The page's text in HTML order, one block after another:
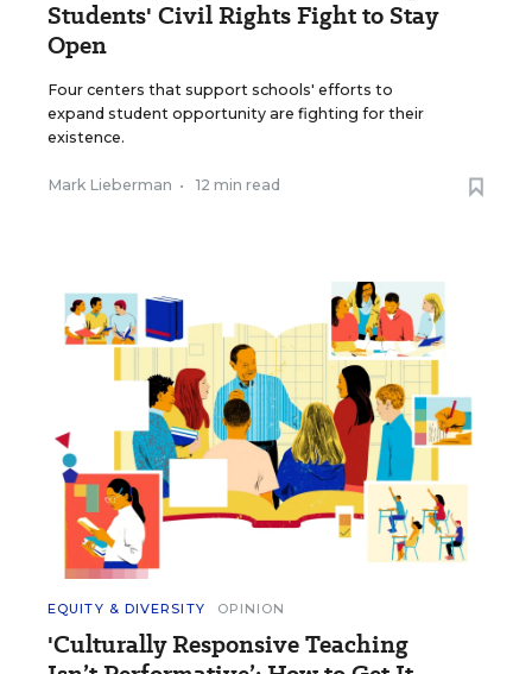
Students' Civil Rights Fight to Stay
Open
Four centers that support schools' efforts to
expand student opportunity are fighting for their
existence.
Mark Lieberman • 12 min read
EQUITY & DIVERSITY OPINION
'Culturally Responsive Teaching